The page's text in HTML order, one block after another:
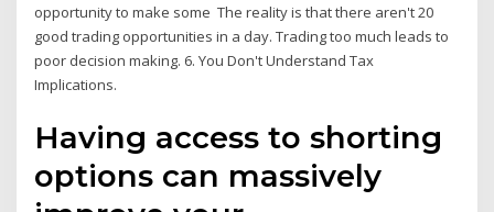
opportunity to make some The reality is that there aren't 20
good trading opportunities in a day. Trading too much leads to
poor decision making. 6. You Don't Understand Tax
Implications.
Having access to shorting
options can massively